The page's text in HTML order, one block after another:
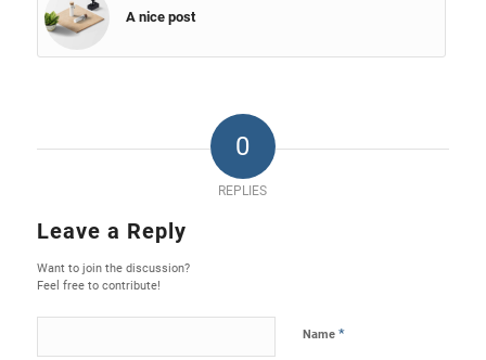
A nice post
0
REPLIES
Leave a Reply
Want to join the discussion?
Feel free to contribute!
Name *